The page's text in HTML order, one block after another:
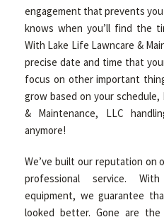
engagement that prevents
knows when you’ll find the
With Lake Life Lawncare &
precise date and time that
focus on other important
grow based on your
& Maintenance, LLC
anymore!
We’ve built our reputation on
professional service.
equipment, we guarantee
looked better. Gone are